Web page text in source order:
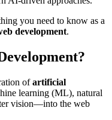
you need to know as a
development.
ofartificial
learning (ML), natural
vision—into the web